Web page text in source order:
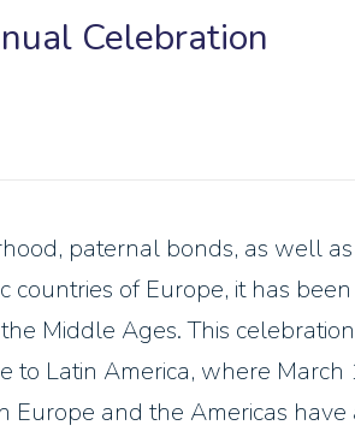
Celebration
paternal bonds, as well
countries of Europe, it has
Middle Ages. This
Latin America, where March
Europe and the Americas